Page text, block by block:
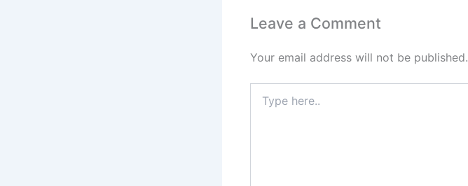
Leave a Comment
Your email address will not be published.
here..